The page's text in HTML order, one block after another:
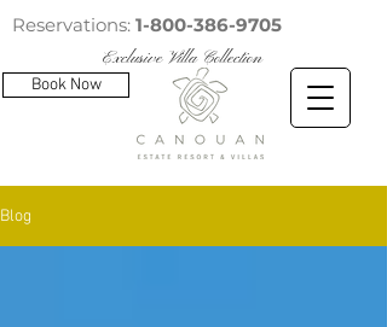
Exclusive Villa Collection
Book Now
Reservations: 1-800-386-9705
Blog